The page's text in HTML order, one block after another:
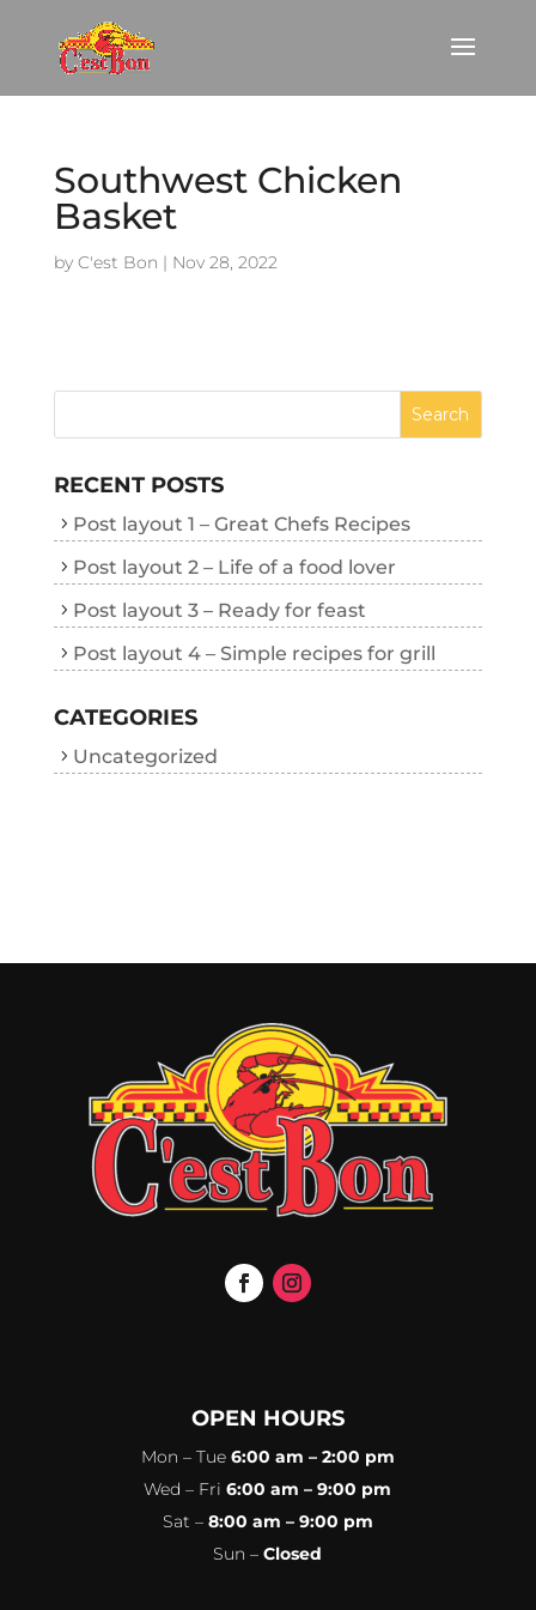
Southwest Chicken
Basket
by C'est Bon | Nov 28, 2022
RECENT POSTS
Post layout 1 – Great Chefs Recipes
Post layout 2 – Life of a food lover
Post layout 3 – Ready for feast
Post layout 4 – Simple recipes for grill
CATEGORIES
Uncategorized
OPEN HOURS
Mon – Tue 6:00 am – 2:00 pm
Wed – Fri 6:00 am – 9:00 pm
Sat – 8:00 am – 9:00 pm
Sun – Closed